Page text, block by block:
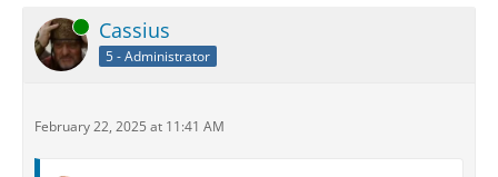
Online Cassius
5 - Administrator
February 22, 2025 at 11:41 AM